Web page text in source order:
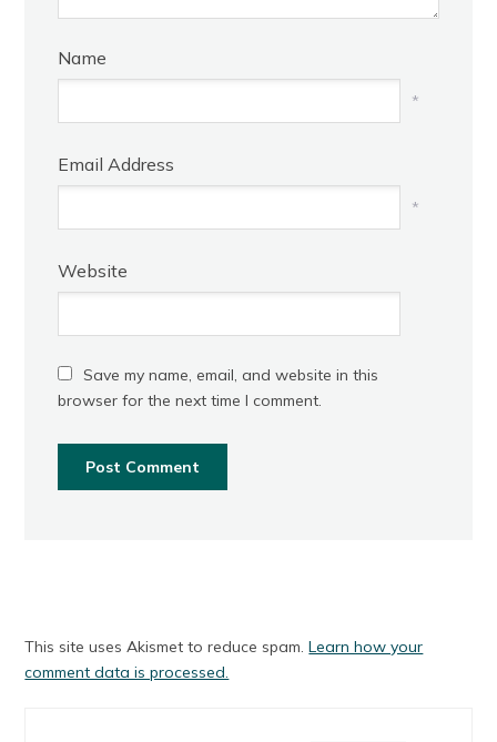
Name
*
Email Address
*
Website
Save my name, email, and website in this
browser for the next time I comment.
This site uses Akismet to reduce spam.Learn how your
comment data is processed.